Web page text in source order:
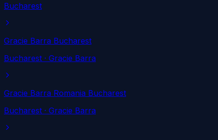
Bucharest
Gracie Barra Bucharest
Bucharest · Gracie Barra
Gracie Barra Romania Bucharest
Bucharest · Gracie Barra